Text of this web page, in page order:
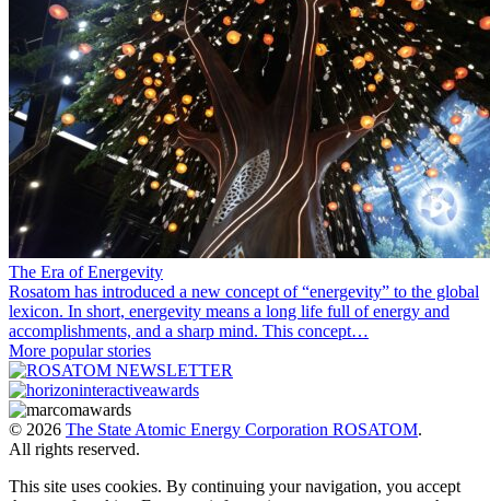
The Era of Energevity
Rosatom has introduced a new concept of “energevity” to the global
lexicon. In short, energevity means a long life full of energy and
accomplishments, and a sharp mind. This concept…
More popular stories
© 2026 The State Atomic Energy Corporation ROSATOM.
All rights reserved.
This site uses cookies. By continuing your navigation, you accept